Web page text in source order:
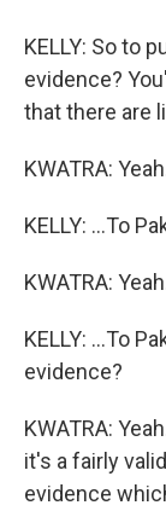
KELLY: So to
evidence?
that there are
KWATRA:
KELLY: ...To
KWATRA:
KELLY: ...To
evidence?
KWATRA:
it's a fairly
evidence